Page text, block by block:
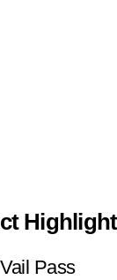
Vail Pass